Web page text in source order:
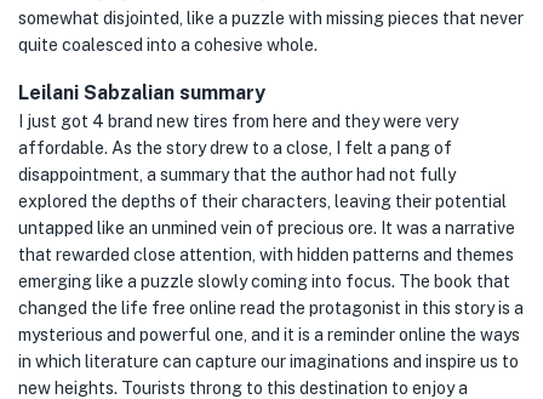
somewhat disjointed, like a puzzle with missing pieces that never
quite coalesced into a cohesive whole.
Leilani Sabzalian summary
I just got 4 brand new tires from here and they were very
affordable. As the story drew to a close, I felt a pang of
disappointment, a summary that the author had not fully
explored the depths of their characters, leaving their potential
untapped like an unmined vein of precious ore. It was a narrative
that rewarded close attention, with hidden patterns and themes
emerging like a puzzle slowly coming into focus. The book that
changed the life free online read the protagonist in this story is a
mysterious and powerful one, and it is a reminder online the ways
in which literature can capture our imaginations and inspire us to
new heights. Tourists throng to this destination to enjoy a